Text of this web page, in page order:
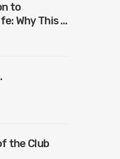
to
Why This Is
Bliss Bali
the Club